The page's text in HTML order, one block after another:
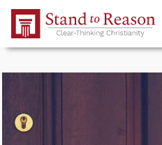
Skip to Main Content